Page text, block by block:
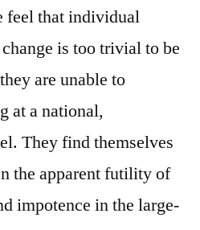
that individual
is too trivial to be
are unable to
at a national,
They find themselves
the apparent futility of
impotence in the large-